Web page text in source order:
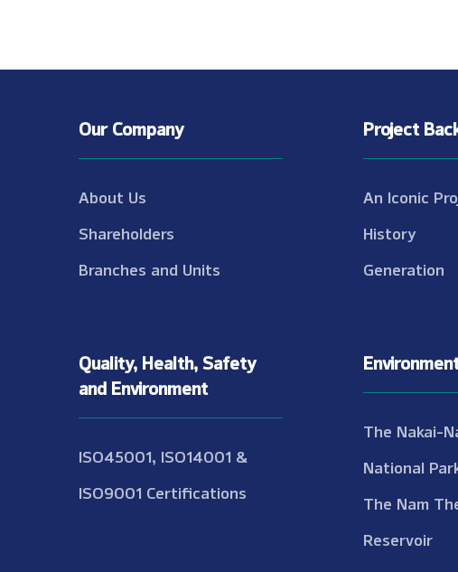
Our Company
About Us
Shareholders
Branches and Units
Quality, Health, Safety
and Environment
ISO45001, ISO14001 &
ISO9001 Certifications
Project
An Iconic
History
Generation
The Nakai-
National
The Nam
Reservoir